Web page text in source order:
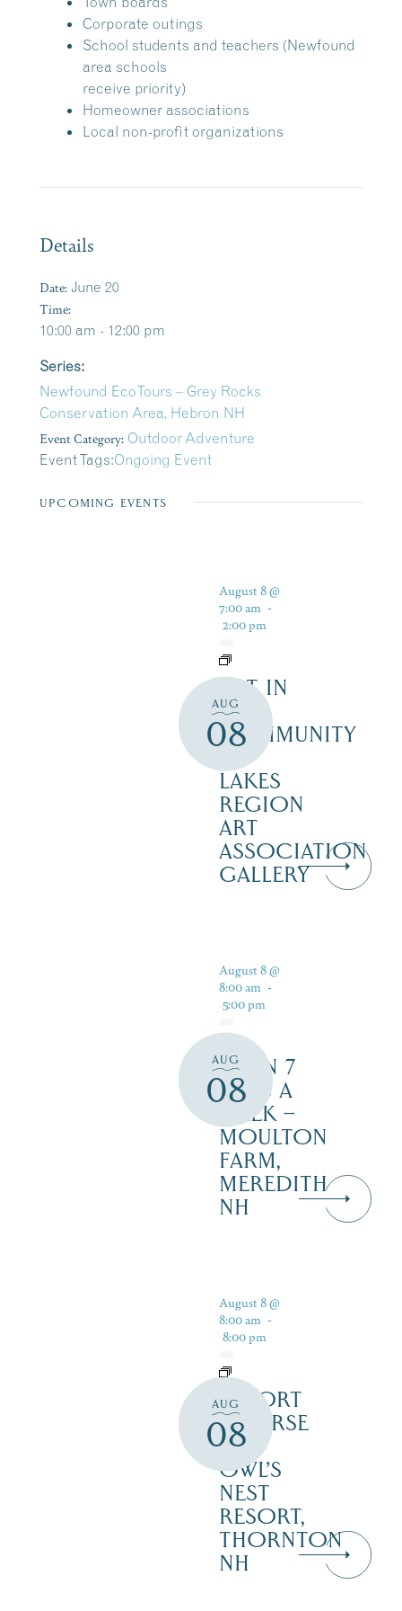
Corporate outings
School students and teachers (Newfound
area schools
receive priority)
Homeowner associations
Local non-profit organizations
Details
Date: June 20
Time:
10:00 am - 12:00 pm
Series:
Newfound EcoTours – Grey Rocks
Conservation Area, Hebron NH
Event Category: Outdoor Adventure
Event Tags:Ongoing Event
UPCOMING EVENTS
AUG
08
August 8 @
7:00 am -
2:00 pm
ART IN
THE
COMMUNITY
LAKES
REGION
ART
ASSOCIATION
GALLERY
AUG
08
August 8 @
8:00 am -
5:00 pm
OPEN 7
DAYS A
WEEK –
MOULTON
FARM,
MEREDITH
NH
AUG
08
August 8 @
8:00 am -
8:00 pm
RESORT
COURSE
–
OWL’S
NEST
RESORT,
THORNTON
NH